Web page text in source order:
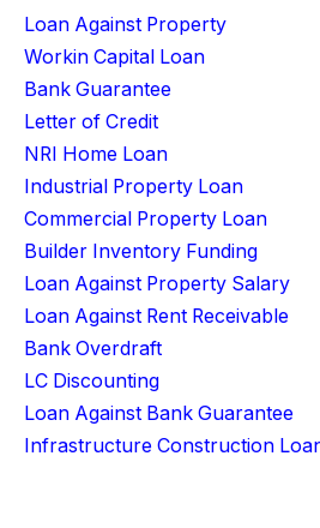
Loan Against Property
Workin Capital Loan
Bank Guarantee
Letter of Credit
NRI Home Loan
Industrial Property Loan
Commercial Property Loan
Builder Inventory Funding
Loan Against Property Salary
Loan Against Rent Receivable
Bank Overdraft
LC Discounting
Loan Against Bank Guarantee
Infrastructure Construction